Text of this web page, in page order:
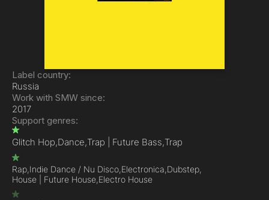
Label country:
Russia
Work with SMW since:
2017
Support genres:
Glitch Hop,Dance,Trap | Future Bass,Trap
Rap,Indie Dance / Nu Disco,Electronica,Dubstep,
House | Future House,Electro House